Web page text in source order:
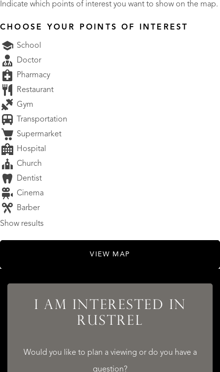
Indicate which points of interest you want to show on the map.
CHOOSE YOUR POINTS OF INTEREST
School
Doctor
Pharmacy
Restaurant
Gym
Transportation
Supermarket
Hospital
Church
Dentist
Cinema
Barber
Show results
VIEW MAP
I AM INTERESTED IN
RUSTREL
Would you like to plan a viewing or do you have a
question?